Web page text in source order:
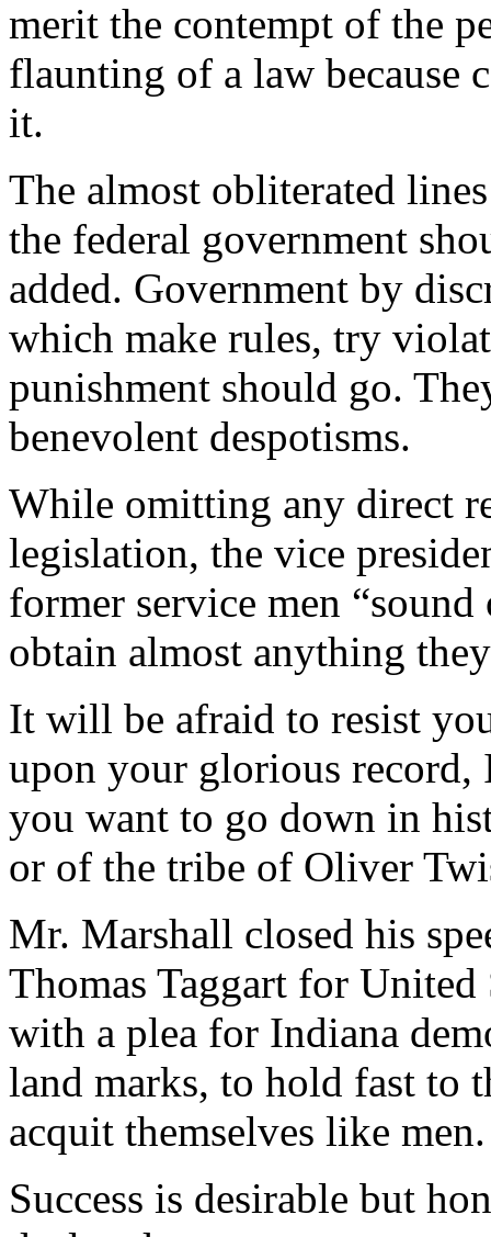
merit the contempt of the
flaunting of a law because
it.
The almost obliterated
the federal government
added. Government by
which make rules, try
punishment should go.
benevolent despotisms.
While omitting any direct
legislation, the vice
former service men
obtain almost anything
It will be afraid to resist
upon your glorious record,
you want to go down in
or of the tribe of Oliver
Mr. Marshall closed his
Thomas Taggart for
with a plea for Indiana
land marks, to hold fast to
acquit themselves like men.
Success is desirable but